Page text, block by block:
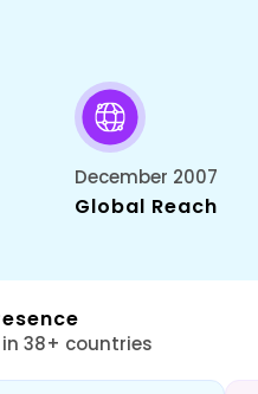
December 2007
Global Reach
38+ countries